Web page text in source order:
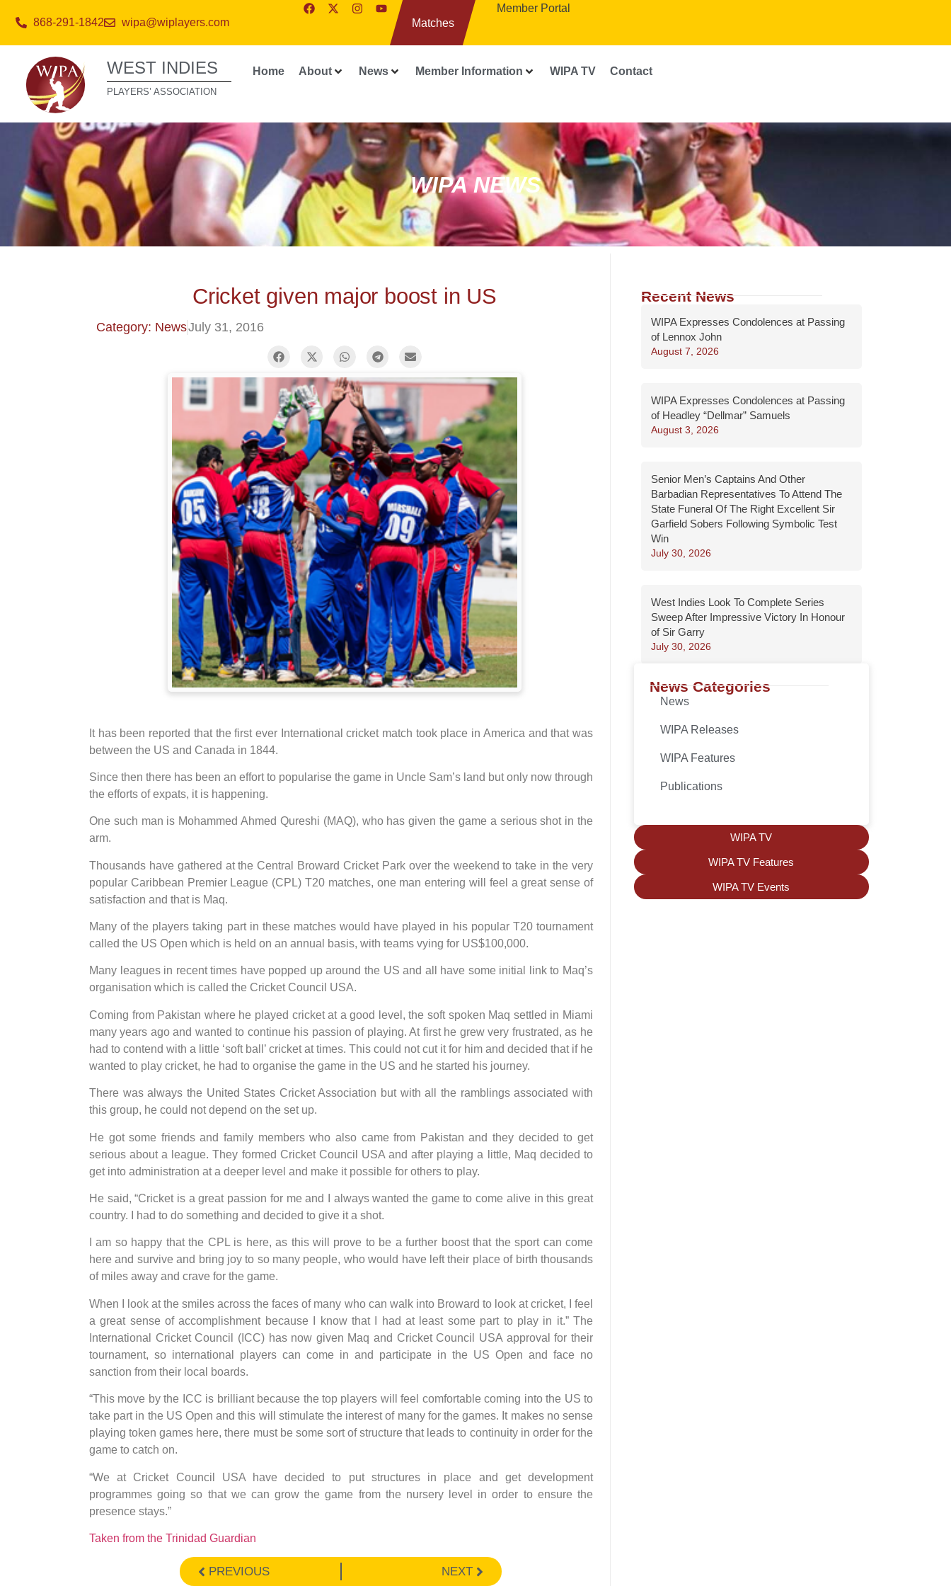
868-291-1842 wipa@wiplayers.com Matches
Member Portal
WEST INDIES
PLAYERS’ ASSOCIATION
Home About News Member Information WIPA TV Contact
WIPA NEWS
Cricket given major boost in US
Category: NewsJuly 31, 2016
It has been reported that the first ever International cricket match took place in America and that was
between the US and Canada in 1844.
Since then there has been an effort to popularise the game in Uncle Sam’s land but only now through
the efforts of expats, it is happening.
One such man is Mohammed Ahmed Qureshi (MAQ), who has given the game a serious shot in the
arm.
Thousands have gathered at the Central Broward Cricket Park over the weekend to take in the very
popular Caribbean Premier League (CPL) T20 matches, one man entering will feel a great sense of
satisfaction and that is Maq.
Many of the players taking part in these matches would have played in his popular T20 tournament
called the US Open which is held on an annual basis, with teams vying for US$100,000.
Many leagues in recent times have popped up around the US and all have some initial link to Maq’s
organisation which is called the Cricket Council USA.
Coming from Pakistan where he played cricket at a good level, the soft spoken Maq settled in Miami
many years ago and wanted to continue his passion of playing. At first he grew very frustrated, as he
had to contend with a little ‘soft ball’ cricket at times. This could not cut it for him and decided that if he
wanted to play cricket, he had to organise the game in the US and he started his journey.
There was always the United States Cricket Association but with all the ramblings associated with
this group, he could not depend on the set up.
He got some friends and family members who also came from Pakistan and they decided to get
serious about a league. They formed Cricket Council USA and after playing a little, Maq decided to
get into administration at a deeper level and make it possible for others to play.
He said, “Cricket is a great passion for me and I always wanted the game to come alive in this great
country. I had to do something and decided to give it a shot.
I am so happy that the CPL is here, as this will prove to be a further boost that the sport can come
here and survive and bring joy to so many people, who would have left their place of birth thousands
of miles away and crave for the game.
When I look at the smiles across the faces of many who can walk into Broward to look at cricket, I feel
a great sense of accomplishment because I know that I had at least some part to play in it.” The
International Cricket Council (ICC) has now given Maq and Cricket Council USA approval for their
tournament, so international players can come in and participate in the US Open and face no
sanction from their local boards.
“This move by the ICC is brilliant because the top players will feel comfortable coming into the US to
take part in the US Open and this will stimulate the interest of many for the games. It makes no sense
playing token games here, there must be some sort of structure that leads to continuity in order for the
game to catch on.
“We at Cricket Council USA have decided to put structures in place and get development
programmes going so that we can grow the game from the nursery level in order to ensure the
presence stays.”
Taken from the Trinidad Guardian
PREVIOUS NEXT
Recent News
WIPA Expresses Condolences at Passing
of Lennox John
August 7, 2026
WIPA Expresses Condolences at Passing
of Headley “Dellmar” Samuels
August 3, 2026
Senior Men’s Captains And Other
Barbadian Representatives To Attend The
State Funeral Of The Right Excellent Sir
Garfield Sobers Following Symbolic Test
Win
July 30, 2026
West Indies Look To Complete Series
Sweep After Impressive Victory In Honour
of Sir Garry
July 30, 2026
News Categories
News
WIPA Releases
WIPA Features
Publications
WIPA TV
WIPA TV Features
WIPA TV Events